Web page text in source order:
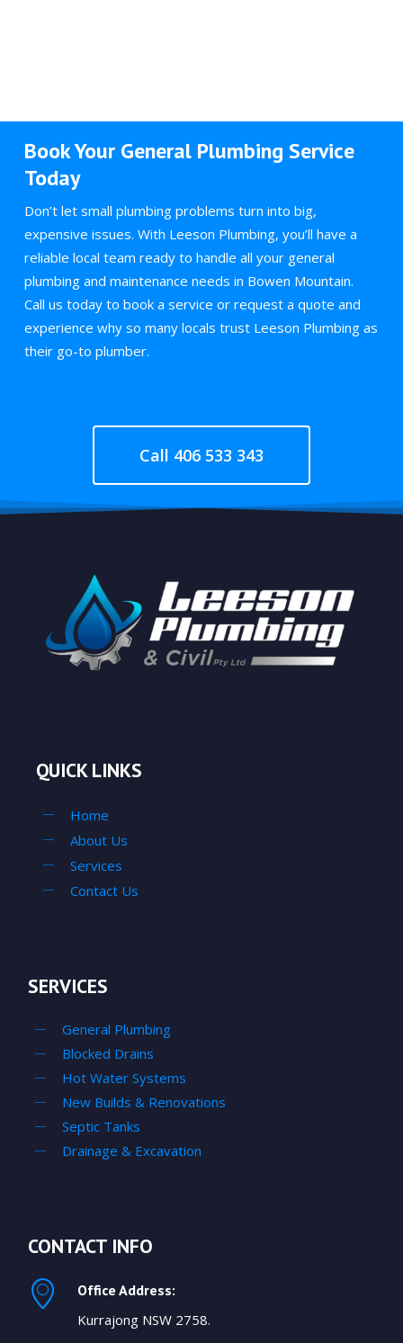
Book Your General Plumbing Service
Today
Don’t let small plumbing problems turn into big,
expensive issues. With Leeson Plumbing, you’ll have a
reliable local team ready to handle all your general
plumbing and maintenance needs in Bowen Mountain.
Call us today to book a service or request a quote and
experience why so many locals trust Leeson Plumbing as
their go-to plumber.
Call 406 533 343
QUICK LINKS
Home
About Us
Services
Contact Us
SERVICES
General Plumbing
Blocked Drains
Hot Water Systems
New Builds & Renovations
Septic Tanks
Drainage & Excavation
CONTACT INFO
Office Address:
Kurrajong NSW 2758.